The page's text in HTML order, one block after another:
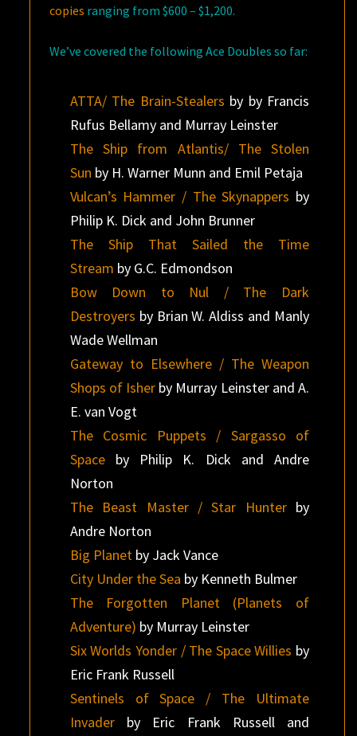
copies ranging from $600 – $1,200.
We’ve covered the following Ace Doubles so far:
ATTA/ The Brain-Stealers by by Francis
Rufus Bellamy and Murray Leinster
The Ship from Atlantis/ The Stolen
Sun by H. Warner Munn and Emil Petaja
Vulcan’s Hammer / The Skynappers by
Philip K. Dick and John Brunner
The Ship That Sailed the Time
Stream by G.C. Edmondson
Bow Down to Nul / The Dark
Destroyers by Brian W. Aldiss and Manly
Wade Wellman
Gateway to Elsewhere / The Weapon
Shops of Isher by Murray Leinster and A.
E. van Vogt
The Cosmic Puppets / Sargasso of
Spaceby Philip K. Dick and Andre
Norton
The Beast Master / Star Hunterby
Andre Norton
Big Planetby Jack Vance
City Under the Sea by Kenneth Bulmer
The Forgotten Planet (Planets of
Adventure) by Murray Leinster
Six Worlds Yonder / The Space Willies by
Eric Frank Russell
Sentinels of Space / The Ultimate
Invaderby Eric Frank Russell and